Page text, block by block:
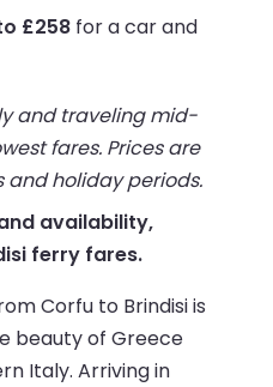
£258 for a car and
and traveling mid-
fares. Prices are
and holiday periods.
availability,
ferry fares.
Corfu to Brindisi is
beauty of Greece
Italy. Arriving in